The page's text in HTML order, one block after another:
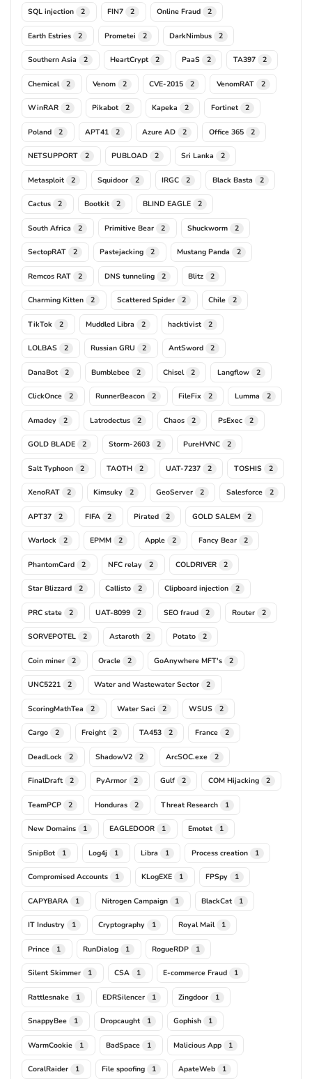
SQL injection 2 FIN7 2 Online Fraud 2
Earth Estries 2 Prometei 2 DarkNimbus 2
Southern Asia 2 HeartCrypt 2 PaaS 2 TA397 2
Chemical 2 Venom 2 CVE-2015 2 VenomRAT 2
WinRAR 2 Pikabot 2 Kapeka 2 Fortinet 2
Poland 2 APT41 2 Azure AD 2 Office 365 2
NETSUPPORT 2 PUBLOAD 2 Sri Lanka 2
Metasploit 2 Squidoor 2 IRGC 2 Black Basta 2
Cactus 2 Bootkit 2 BLIND EAGLE 2
South Africa 2 Primitive Bear 2 Shuckworm 2
SectopRAT 2 Pastejacking 2 Mustang Panda 2
Remcos RAT 2 DNS tunneling 2 Blitz 2
Charming Kitten 2 Scattered Spider 2 Chile 2
TikTok 2 Muddled Libra 2 hacktivist 2
LOLBAS 2 Russian GRU 2 AntSword 2
DanaBot 2 Bumblebee 2 Chisel 2 Langflow 2
ClickOnce 2 RunnerBeacon 2 FileFix 2 Lumma 2
Amadey 2 Latrodectus 2 Chaos 2 PsExec 2
GOLD BLADE 2 Storm-2603 2 PureHVNC 2
Salt Typhoon 2 TAOTH 2 UAT-7237 2 TOSHIS 2
XenoRAT 2 Kimsuky 2 GeoServer 2 Salesforce 2
APT37 2 FIFA 2 Pirated 2 GOLD SALEM 2
Warlock 2 EPMM 2 Apple 2 Fancy Bear 2
PhantomCard 2 NFC relay 2 COLDRIVER 2
Star Blizzard 2 Callisto 2 Clipboard injection 2
PRC state 2 UAT-8099 2 SEO fraud 2 Router 2
SORVEPOTEL 2 Astaroth 2 Potato 2
Coin miner 2 Oracle 2 GoAnywhere MFT's 2
UNC5221 2 Water and Wastewater Sector 2
ScoringMathTea 2 Water Saci 2 WSUS 2
Cargo 2 Freight 2 TA453 2 France 2
DeadLock 2 ShadowV2 2 ArcSOC.exe 2
FinalDraft 2 PyArmor 2 Gulf 2 COM Hijacking 2
TeamPCP 2 Honduras 2 Threat Research 1
New Domains 1 EAGLEDOOR 1 Emotet 1
SnipBot 1 Log4j 1 Libra 1 Process creation 1
Compromised Accounts 1 KLogEXE 1 FPSpy 1
CAPYBARA 1 Nitrogen Campaign 1 BlackCat 1
IT Industry 1 Cryptography 1 Royal Mail 1
Prince 1 RunDialog 1 RogueRDP 1
Silent Skimmer 1 CSA 1 E-commerce Fraud 1
Rattlesnake 1 EDRSilencer 1 Zingdoor 1
SnappyBee 1 Dropcaught 1 Gophish 1
WarmCookie 1 BadSpace 1 Malicious App 1
CoralRaider 1 File spoofing 1 ApateWeb 1